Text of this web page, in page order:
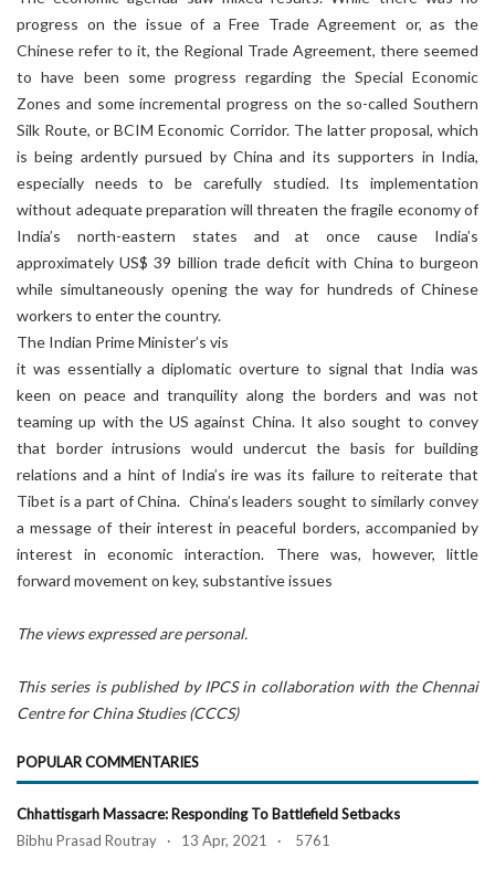
progress on the issue of a Free Trade Agreement or, as the
Chinese refer to it, the Regional Trade Agreement, there seemed
to have been some progress regarding the Special Economic
Zones and some incremental progress on the so-called Southern
Silk Route, or BCIM Economic Corridor. The latter proposal, which
is being ardently pursued by China and its supporters in India,
especially needs to be carefully studied. Its implementation
without adequate preparation will threaten the fragile economy of
India’s north-eastern states and at once cause India’s
approximately US$ 39 billion trade deficit with China to burgeon
while simultaneously opening the way for hundreds of Chinese
workers to enter the country.
The Indian Prime Minister’s vis
it was essentially a diplomatic overture to signal that India was
keen on peace and tranquility along the borders and was not
teaming up with the US against China. It also sought to convey
that border intrusions would undercut the basis for building
relations and a hint of India’s ire was its failure to reiterate that
Tibet is a part of China. China’s leaders sought to similarly convey
a message of their interest in peaceful borders, accompanied by
interest in economic interaction. There was, however, little
forward movement on key, substantive issues
The views expressed are personal.
This series is published by IPCS in collaboration with the Chennai
Centre for China Studies (CCCS)
POPULAR COMMENTARIES
Chhattisgarh Massacre: Responding To Battlefield Setbacks
Bibhu Prasad Routray · 13 Apr, 2021 · 5761